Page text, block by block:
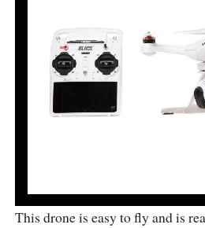
This drone is easy to fly and is